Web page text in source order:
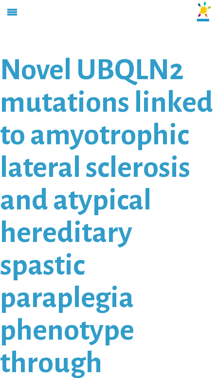
Novel UBQLN2
mutations linked
to amyotrophic
lateral sclerosis
and atypical
hereditary
spastic
paraplegia
phenotype
through